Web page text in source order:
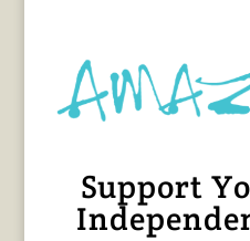
Support